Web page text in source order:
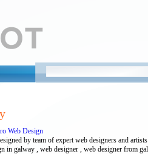
Web Design
by team of expert web designers and artists.
in galway , web designer , web designer from